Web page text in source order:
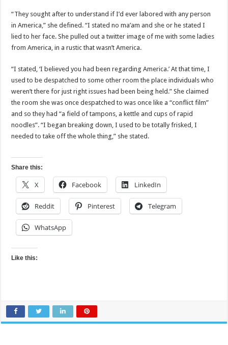
“They sought after to understand if I’d ever labored with any person
in America,” she defined. “I stated no ma’am and she or he stated I
lied to her face. She pulled out a twitter image of me with some ladies
from America, in a rustic that wasn’t America.
“I stated, ‘I believed you had been regarding America.’ At that time, I
used to be despatched to some other room the place individuals who
weren’t there for just right issues had been being held.” She claimed
the room she was once despatched to was once like a “conflict film”
and so they had “a field of tampons, a kettle and cups of rapid
noodles”. “I began breaking down, I used to be totally frisked, I
needed to take off the whole thing,” she stated.
Share this:
X Facebook LinkedIn
Reddit Pinterest Telegram
WhatsApp
Like this: